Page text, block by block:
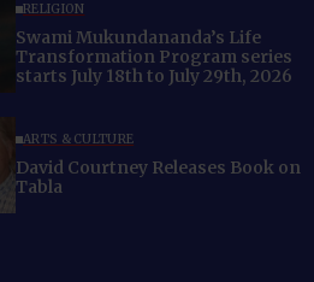
RELIGION
Swami Mukundananda’s Life
Transformation Program series
starts July 18th to July 29th, 2026
ARTS & CULTURE
David Courtney Releases Book on
Tabla